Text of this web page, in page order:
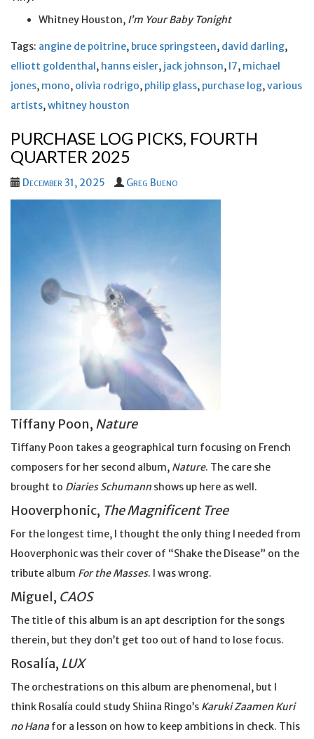
Whitney Houston, I’m Your Baby Tonight
Tags: angine de poitrine, bruce springsteen, david darling,
elliott goldenthal, hanns eisler, jack johnson, l7, michael
jones, mono, olivia rodrigo, philip glass, purchase log,various
artists,whitney houston
PURCHASE LOG PICKS, FOURTH
QUARTER 2025
December 31, 2025 Greg Bueno
Tiffany Poon, Nature
Tiffany Poon takes a geographical turn focusing on French
composers for her second album, Nature. The care she
brought to Diaries Schumann shows up here as well.
Hooverphonic, The Magnificent Tree
For the longest time, I thought the only thing I needed from
Hooverphonic was their cover of “Shake the Disease” on the
tribute album For the Masses. I was wrong.
Miguel, CAOS
The title of this album is an apt description for the songs
therein, but they don’t get too out of hand to lose focus.
Rosalía, LUX
The orchestrations on this album are phenomenal, but I
think Rosalía could study Shiina Ringo’s Karuki Zaamen Kuri
no Hanafor a lesson on how to keep ambitions in check. This